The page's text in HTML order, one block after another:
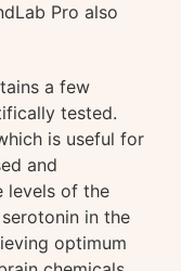
Pro also
a few
tested.
is useful for
and
levels of the
in the
optimum